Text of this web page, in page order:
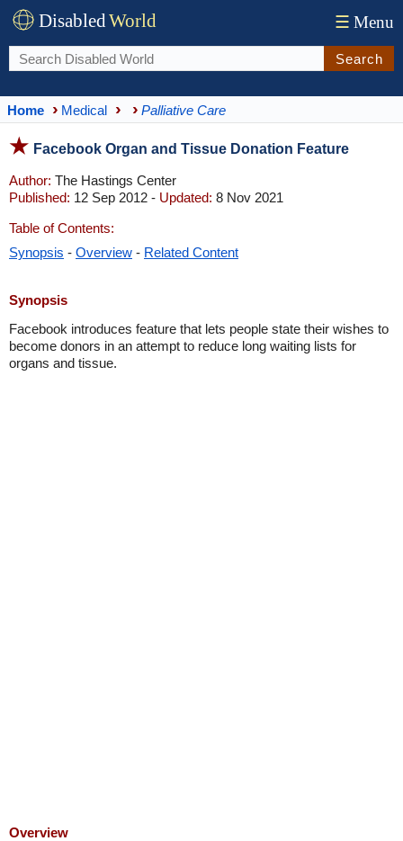
DisabledWorld ☰ Menu
Search
Home Medical Palliative Care
Facebook Organ and Tissue Donation Feature
Author: The Hastings Center
Published: 12 Sep 2012 - Updated: 8 Nov 2021
Table of Contents:
Synopsis - Overview - Related Content
Synopsis
Facebook introduces feature that lets people state their wishes to
become donors in an attempt to reduce long waiting lists for
organs and tissue.
Overview